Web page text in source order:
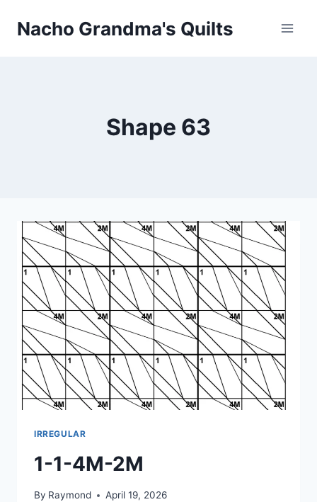
Nacho Grandma's Quilts
Shape 63
IRREGULAR
1-1-4M-2M
By Raymond April 19, 2026